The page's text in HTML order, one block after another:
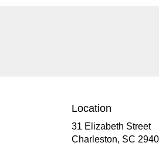
Location
31 Elizabeth Street
Charleston, SC